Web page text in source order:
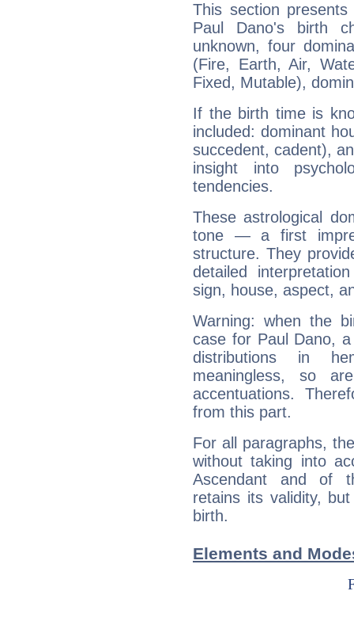
This section
Paul Dano's birth
unknown, four
(Fire, Earth, Air,
Fixed, Mutable),
If the birth time is
included: dominant
succedent, cadent),
insight into
tendencies.
These astrological
tone — a first
structure. They
detailed
sign, house, aspect,
Warning: when the
case for Paul Dano,
distributions in
meaningless, so
accentuations.
from this part.
For all paragraphs,
without taking into
Ascendant and of
retains its validity,
birth.
Elements and